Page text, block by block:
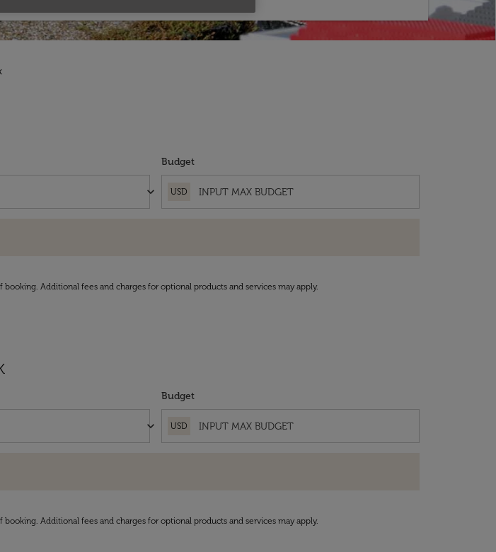
keyboard_arrow_down
Budget
USD
Additional fees and charges for optional products and services may apply.
keyboard_arrow_down
Budget
USD
Additional fees and charges for optional products and services may apply.